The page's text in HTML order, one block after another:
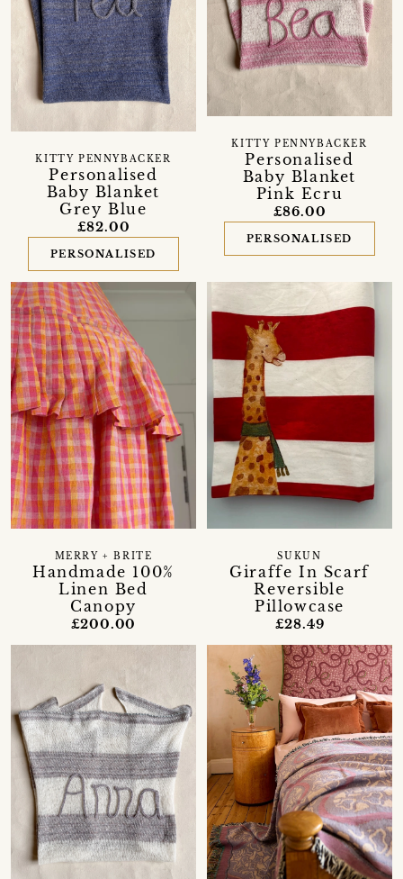
Personalised
Baby Blanket
Grey Blue
KITTY PENNYBACKER
£82.00
PERSONALISED
Personalised
Baby Blanket
Pink Ecru
KITTY PENNYBACKER
£86.00
PERSONALISED
Handmade 100%
Linen Bed
Canopy
MERRY + BRITE
£200.00
Giraffe In Scarf
Reversible
Pillowcase
SUKUN
£28.49